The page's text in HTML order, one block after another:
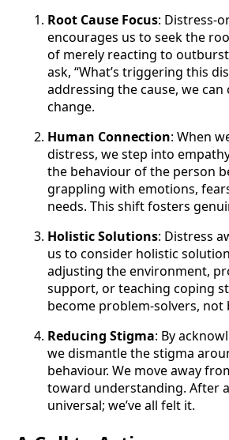
Root Cause Focus: Distress-
encourages us to seek the
of merely reacting to
ask, “What’s triggering this
addressing the cause, we can
change.
Human Connection: When
distress, we step into
the behaviour of the person
grappling with emotions,
needs. This shift fosters
Holistic Solutions: Distress
us to consider holistic
adjusting the environment,
support, or teaching coping
become problem-solvers, not
Reducing Stigma: By
we dismantle the stigma
behaviour. We move away
toward understanding. After
universal; we’ve all felt it.